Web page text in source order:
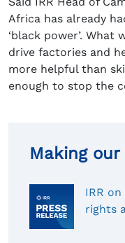
Africa has already
‘black power’.
drive factories and
more helpful than
enough to stop the
Making
IRR
rights